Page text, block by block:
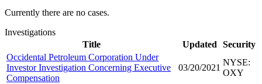
Currently there are no cases.
Investigations
Title
Updated
Security
Occidental Petroleum Corporation Under
Investor Investigation Concerning Executive
Compensation
03/20/2021
NYSE:
OXY